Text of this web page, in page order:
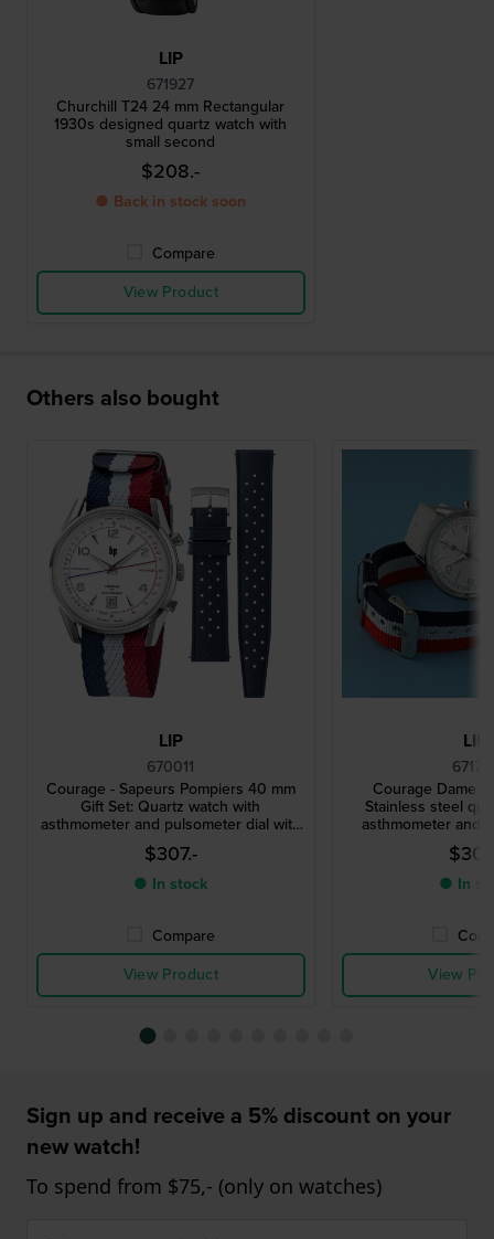
LIP
671927
Churchill T24 24 mm Rectangular
1930s designed quartz watch with
small second
$208.-
● Back in stock soon
Compare
View Product
Others also bought
LIP
670011
Courage - Sapeurs Pompiers 40 mm
Gift Set: Quartz watch with
asthmometer and pulsometer dial with
extra rubber strap
$307.-
● In stock
Compare
View Product
LIP
Courage Dame
Stainless steel
asthmometer and
● In
View
Sign up and receive a 5% discount on your
new watch!
To spend from $75,- (only on watches)